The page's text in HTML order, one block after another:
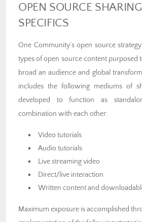
OPEN SOURCE
SPECIFICS
One Community’s open source
types of open source content purposed
broad an audience and global
includes the following mediums of
developed to function as
combination with each other:
Video tutorials
Audio tutorials
Live streaming video
Direct/live interaction
Written content and
Maximum exposure is accomplished